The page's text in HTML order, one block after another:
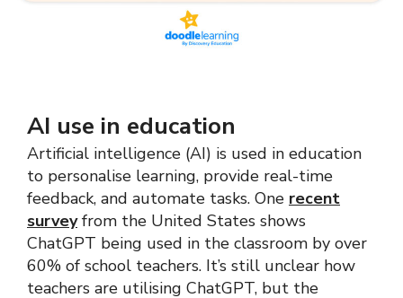
AI use in education
Artificial intelligence (AI) is used in education
to personalise learning, provide real-time
feedback, and automate tasks. One recent
surveyfrom the United States shows
ChatGPT being used in the classroom by over
60% of school teachers. It’s still unclear how
teachers are utilising ChatGPT, but the